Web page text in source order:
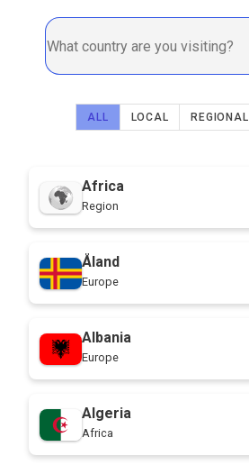
ALL LOCAL REGIONAL
Africa
Region
Åland
Europe
Albania
Europe
Algeria
Africa